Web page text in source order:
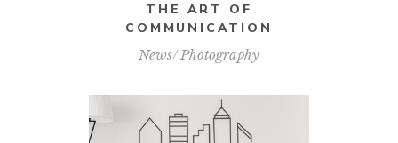
THE ART OF
COMMUNICATION
News Photography